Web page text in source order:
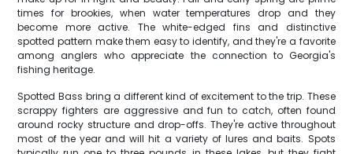
times for brookies, when water temperatures drop and they
become more active. The white-edged fins and distinctive
spotted pattern make them easy to identify, and they're a favorite
among anglers who appreciate the connection to Georgia's
fishing heritage.
Spotted Bass bring a different kind of excitement to the trip. These
scrappy fighters are aggressive and fun to catch, often found
around rocky structure and drop-offs. They're active throughout
most of the year and will hit a variety of lures and baits. Spots